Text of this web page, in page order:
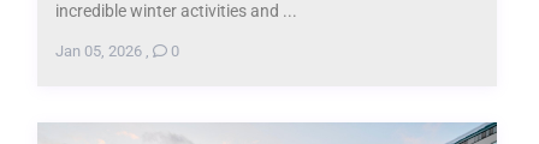
incredible winter activities and ...
Jan 05, 2026, 0